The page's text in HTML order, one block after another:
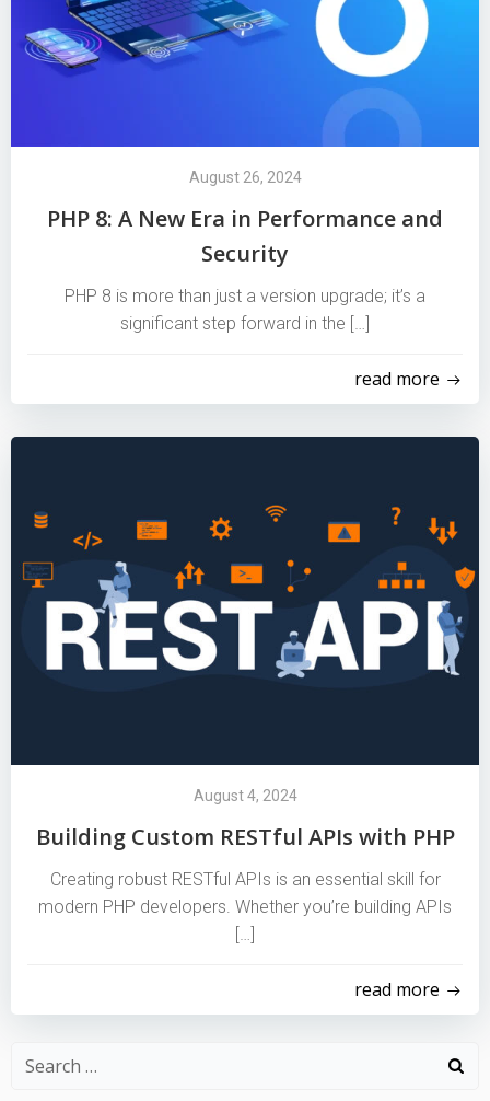
August 26, 2024
PHP 8: A New Era in Performance and
Security
PHP 8 is more than just a version upgrade; it’s a
significant step forward in the […]
read more
August 4, 2024
Building Custom RESTful APIs with PHP
Creating robust RESTful APIs is an essential skill for
modern PHP developers. Whether you’re building APIs
[…]
read more
Search